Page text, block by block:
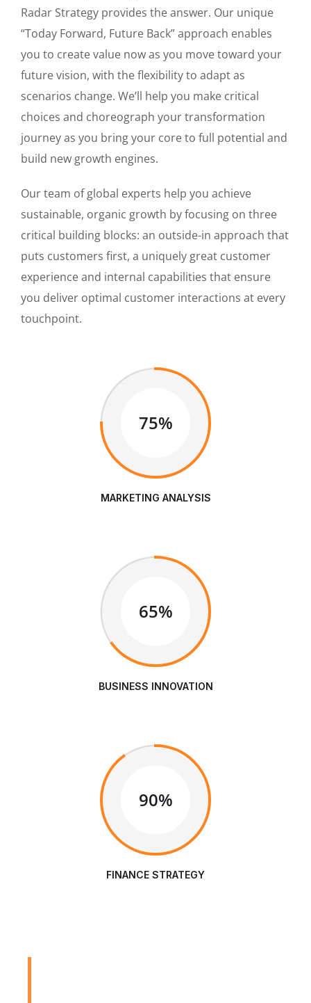
Radar Strategy provides the answer. Our unique
“Today Forward, Future Back” approach enables
you to create value now as you move toward your
future vision, with the flexibility to adapt as
scenarios change. We’ll help you make critical
choices and choreograph your transformation
journey as you bring your core to full potential and
build new growth engines.
Our team of global experts help you achieve
sustainable, organic growth by focusing on three
critical building blocks: an outside-in approach that
puts customers first, a uniquely great customer
experience and internal capabilities that ensure
you deliver optimal customer interactions at every
touchpoint.
75%
MARKETING ANALYSIS
65%
BUSINESS INNOVATION
90%
FINANCE STRATEGY